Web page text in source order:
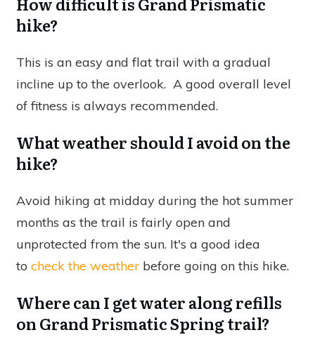
hike?
This is an easy and flat trail with a gradual
incline up to the overlook. A good overall level
of fitness is always recommended.
What weather should I avoid on the
hike?
Avoid hiking at midday during the hot summer
months as the trail is fairly open and
unprotected from the sun. It's a good idea
to check the weather before going on this hike.
Where can I get water along refills
on Grand Prismatic Spring trail?